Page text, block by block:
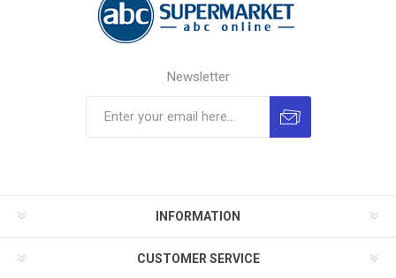
Newsletter
INFORMATION
CUSTOMER SERVICE